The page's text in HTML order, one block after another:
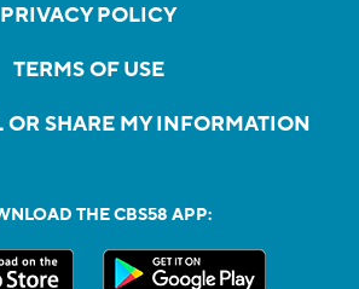
PRIVACY POLICY
TERMS OF USE
OR SHARE MY INFORMATION
THE CBS58 APP: